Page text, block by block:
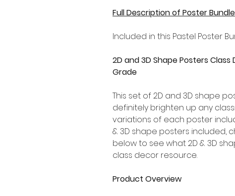
Full Description of Poster Bundle
Included in this Pastel Poster
2D and 3D Shape Posters
Grade
This set of 2D and 3D shape
definitely brighten up any
variations of each poster
& 3D shape posters included,
below to see what 2D & 3D
class decor resource.
Product Overview